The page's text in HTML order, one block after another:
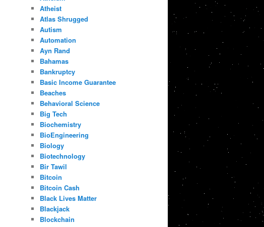
Atheist
Atlas Shrugged
Autism
Automation
Ayn Rand
Bahamas
Bankruptcy
Basic Income Guarantee
Beaches
Behavioral Science
Big Tech
Biochemistry
BioEngineering
Biology
Biotechnology
Bir Tawil
Bitcoin
Bitcoin Cash
Black Lives Matter
Blackjack
Blockchain